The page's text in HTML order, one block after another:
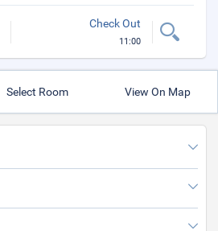
Check Out
11:00
Select Room View On Map